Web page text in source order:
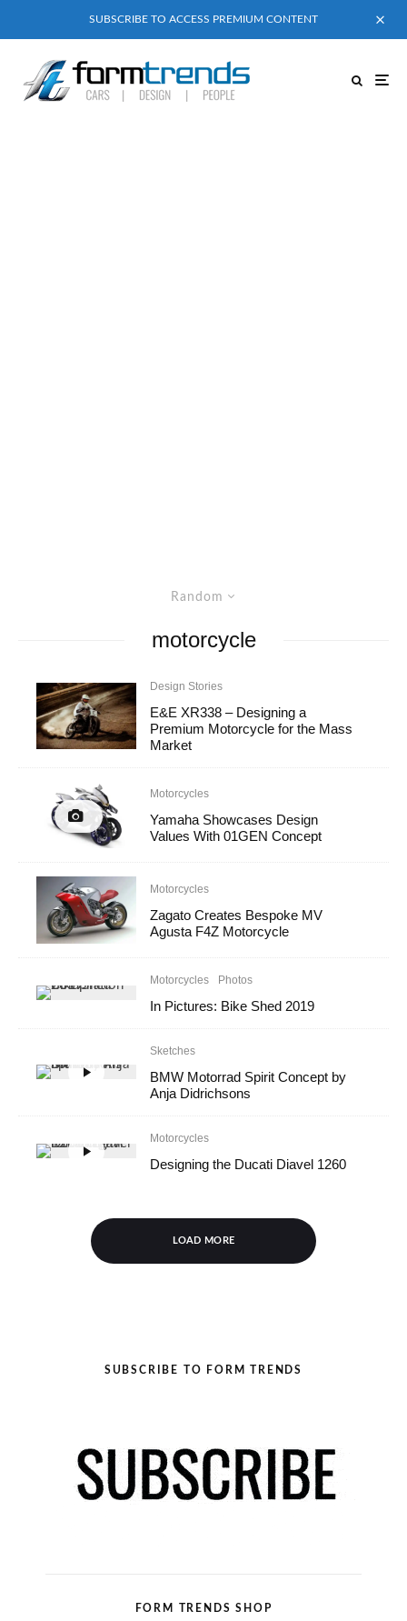
SUBSCRIBE TO ACCESS PREMIUM CONTENT
Random
motorcycle
Design Stories
E&E XR338 – Designing a
Premium Motorcycle for the Mass
Market
Motorcycles
Yamaha Showcases Design
Values With 01GEN Concept
Motorcycles
Zagato Creates Bespoke MV
Agusta F4Z Motorcycle
Motorcycles Photos
In Pictures: Bike Shed 2019
Sketches
BMW Motorrad Spirit Concept by
Anja Didrichsons
Motorcycles
Designing the Ducati Diavel 1260
LOAD MORE
SUBSCRIBE TO FORM TRENDS
FORM TRENDS SHOP